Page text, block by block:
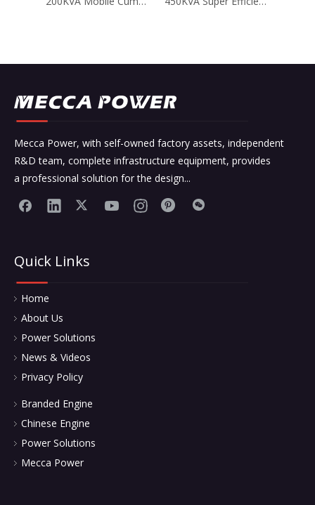
Mecca Power, with self-owned factory assets, independent
R&D team, complete infrastructure equipment, provides
a professional solution for the design...
Quick Links
Home
About Us
Power Solutions
News & Videos
Privacy Policy
Branded Engine
Chinese Engine
Power Solutions
Mecca Power